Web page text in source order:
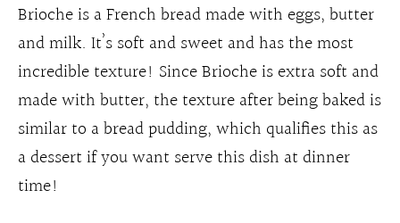
Brioche is a French bread made with eggs, butter
and milk. It’s soft and sweet and has the most
incredible texture! Since Brioche is extra soft and
made with butter, the texture after being baked is
similar to a bread pudding, which qualifies this as
a dessert if you want serve this dish at dinner
time!